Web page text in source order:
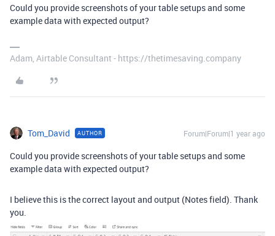
Could you provide screenshots of your table setups and some
example data with expected output?
Adam, Airtable Consultant - https://thetimesaving.company
Tom_David AUTHOR Forum|Forum|1 year ago
Could you provide screenshots of your table setups and some
example data with expected output?
I believe this is the correct layout and output (Notes field). Thank
you.